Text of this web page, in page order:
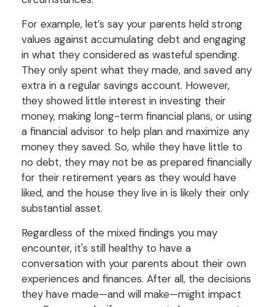
For example, let’s say your parents held strong
values against accumulating debt and engaging
in what they considered as wasteful spending.
They only spent what they made, and saved any
extra in a regular savings account. However,
they showed little interest in investing their
money, making long-term financial plans, or using
a financial advisor to help plan and maximize any
money they saved. So, while they have little to
no debt, they may not be as prepared financially
for their retirement years as they would have
liked, and the house they live in is likely their only
substantial asset.
Regardless of the mixed findings you may
encounter, it's still healthy to have a
conversation with your parents about their own
experiences and finances. After all, the decisions
they have made—and will make—might impact